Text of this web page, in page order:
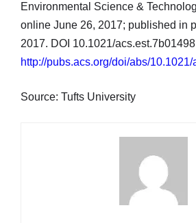
Environmental Science &
online June 26, 2017; published in
2017. DOI 10.1021/
http://pubs.acs.org/doi/abs/
Source: Tufts University